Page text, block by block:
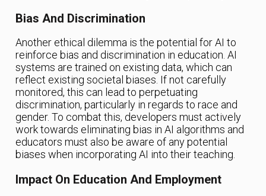
Bias And Discrimination
Another ethical dilemma is the potential for AI to
reinforce bias and discrimination in education. AI
systems are trained on existing data, which can
reflect existing societal biases. If not carefully
monitored, this can lead to perpetuating
discrimination, particularly in regards to race and
gender. To combat this, developers must actively
work towards eliminating bias in AI algorithms and
educators must also be aware of any potential
biases when incorporating AI into their teaching.
Impact On Education And Employment